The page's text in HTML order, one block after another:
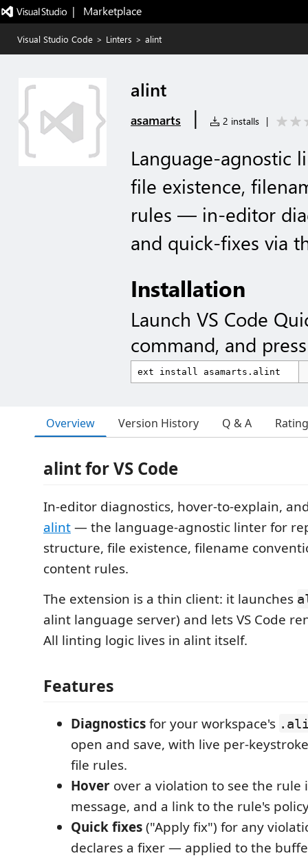
|   Marketplace
Visual Studio Code > Linters > alint
alint
asamarts | 2 installs |
Language-agnostic
file existence,
rules — in-editor
and quick-fixes via
Installation
Launch VS Code
command, and
Overview Version History Q & A
alint for VS Code
In-editor diagnostics, hover-to-explain,
alint— the language-agnostic linter for
structure, file existence, filename
content rules.
The extension is a thin client: it launches
alint language server) and lets VS Code
All linting logic lives in alint itself.
Features
Diagnosticsfor your workspace's
open and save, with live per-
file rules.
Hover over a violation to see the rule
message, and a link to the rule's
Quick fixes("Apply fix") for any
declares a fixer — applied to the